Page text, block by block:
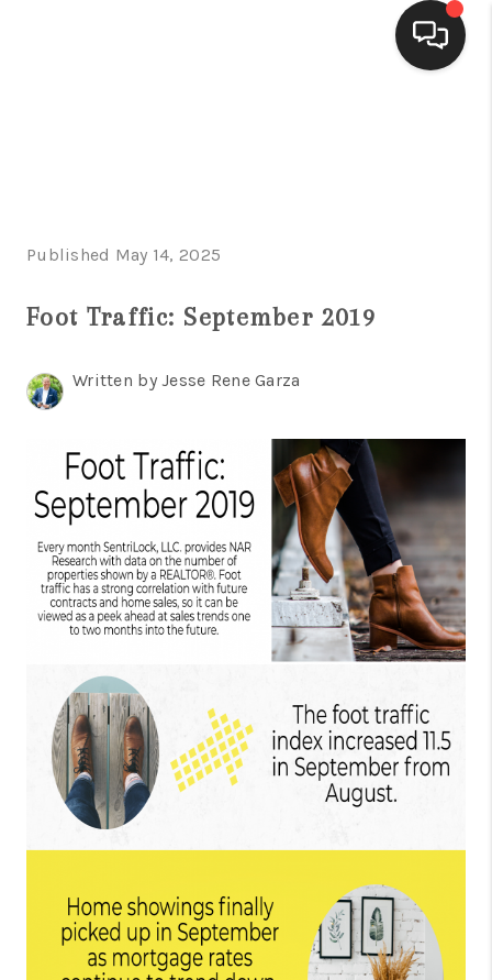
FINANCING
CONNECT
TOP AREAS
BLOG
Published May 14, 2025
Foot Traffic: September 2019
Written by Jesse Rene Garza